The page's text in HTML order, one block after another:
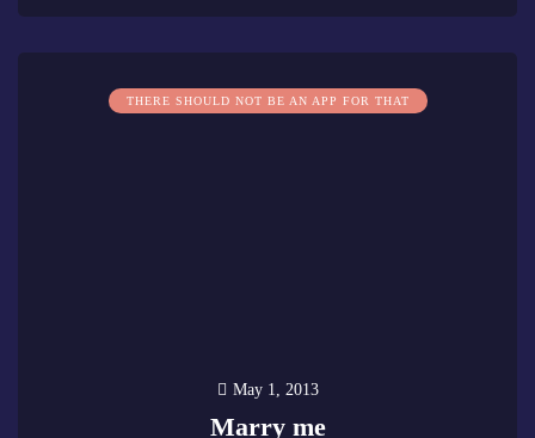
THERE SHOULD NOT BE AN APP FOR THAT
May 1, 2013
Marry me